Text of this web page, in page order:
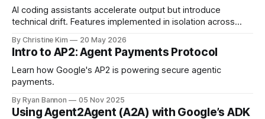
AI coding assistants accelerate output but introduce
technical drift. Features implemented in isolation across
inconsistent. We tested whether skill files prevent this, and
how they compare to system instructions and prompt-level
guardrails.
By Christine Kim 20 May 2026
Intro to AP2: Agent Payments Protocol
Learn how Google's AP2 is powering secure agentic
payments.
By Ryan Bannon 05 Nov 2025
Using Agent2Agent (A2A) with Google’s ADK